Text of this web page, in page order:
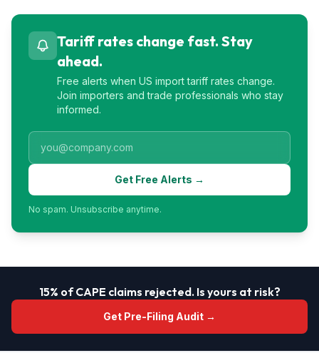
Tariff rates change fast. Stay
ahead.
Free alerts when US import tariff rates change.
Join importers and trade professionals who stay
informed.
Get Free Alerts →
No spam. Unsubscribe anytime.
15% of CAPE claims rejected. Is yours at risk?
Get Pre-Filing Audit →